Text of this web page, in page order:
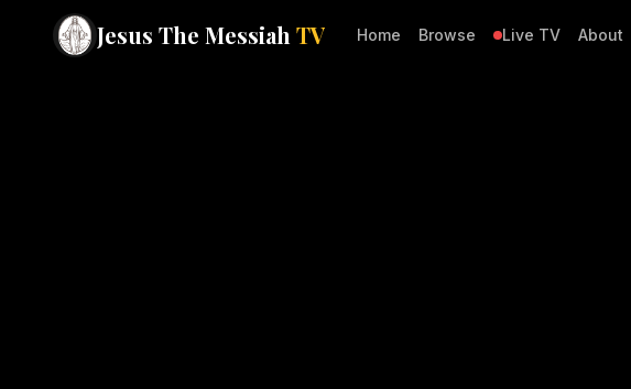
Jesus The Messiah TV Home Browse Live TV About